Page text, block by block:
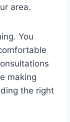
area.
You
making
the right